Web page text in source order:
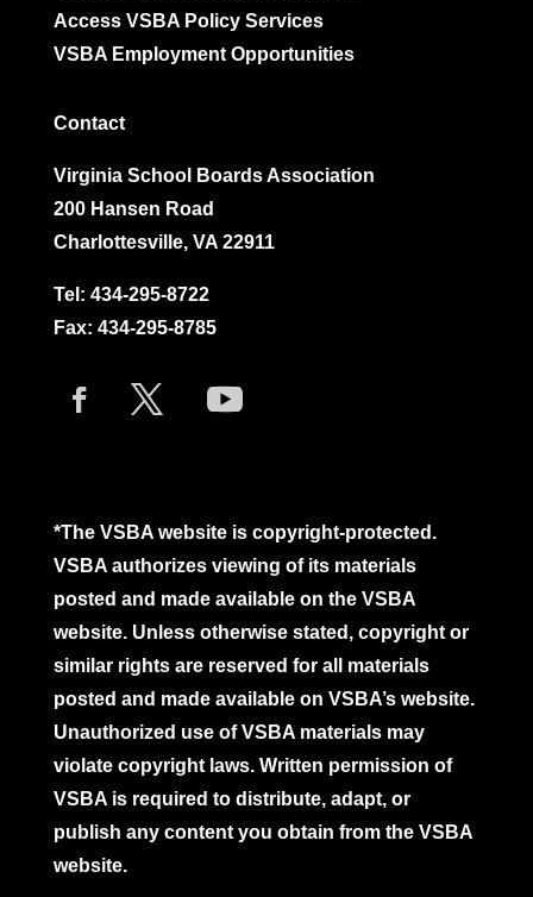
Access VSBA Policy Services
VSBA Employment Opportunities
Contact
Virginia School Boards Association
200 Hansen Road
Charlottesville, VA 22911
Tel: 434-295-8722
Fax: 434-295-8785
*The VSBA website is copyright-protected.
VSBA authorizes viewing of its materials
posted and made available on the VSBA
website. Unless otherwise stated, copyright or
similar rights are reserved for all materials
posted and made available on VSBA’s website.
Unauthorized use of VSBA materials may
violate copyright laws. Written permission of
VSBA is required to distribute, adapt, or
publish any content you obtain from the VSBA
website.